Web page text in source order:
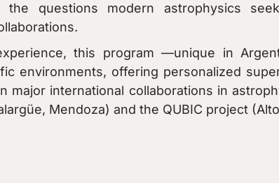
questions modern astrophysics
this program —unique in
environments, offering personalized
major international collaborations in
Mendoza) and the QUBIC project